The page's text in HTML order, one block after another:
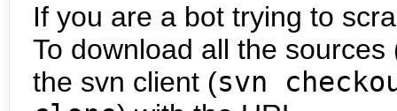
If you are a bot trying to
To download all the
the svn client (svn